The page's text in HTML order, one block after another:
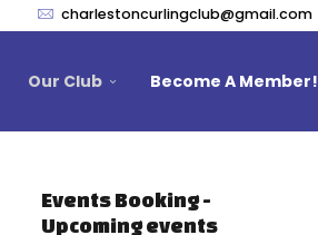
charlestoncurlingclub@gmail.com
Our Club Become A Member!
Events Booking -
Upcoming events